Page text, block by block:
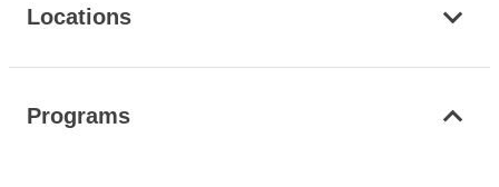
Locations
Programs